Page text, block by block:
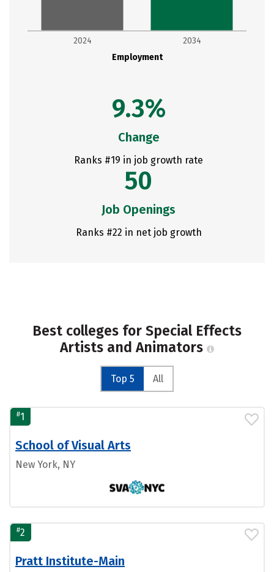
Employment
2024 2034
9.3%
Change
Ranks #19 in job growth rate
50
Job Openings
Ranks #22 in net job growth
Best colleges for Special Effects
Artists and Animators
Top 5 All
#1
School of Visual Arts
New York, NY
#2
Pratt Institute-Main